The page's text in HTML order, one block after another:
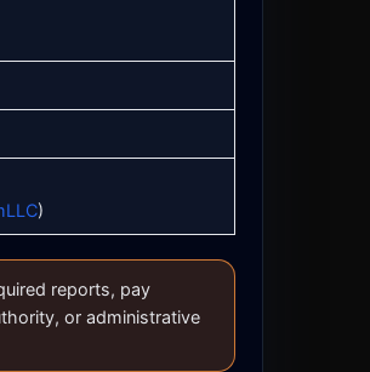
)
reports, pay
or administrative